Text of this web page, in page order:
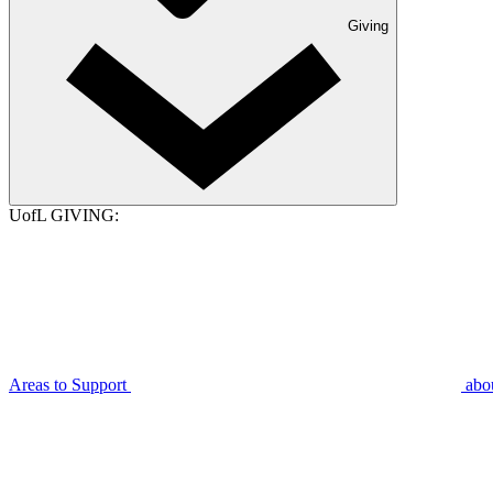
Giving
UofL GIVING:
Areas to Support